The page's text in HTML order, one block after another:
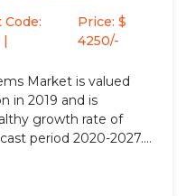
Price: $
4250/-
Market is valued
in 2019 and is
growth rate of
period 2020-2027.
owing to their